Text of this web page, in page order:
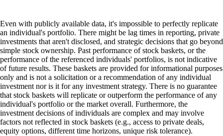
Even with publicly available data, it's impossible to perfectly replicate
an individual's portfolio. There might be lag times in reporting, private
investments that aren't disclosed, and strategic decisions that go beyond
simple stock ownership. Past performance of stock baskets, or the
performance of the referenced individuals' portfolios, is not indicative
of future results. These baskets are provided for informational purposes
only and is not a solicitation or a recommendation of any individual
investment nor is it for any investment strategy. There is no guarantee
that stock baskets will replicate or outperform the performance of any
individual's portfolio or the market overall. Furthermore, the
investment decisions of individuals are complex and may involve
factors not reflected in stock baskets (e.g., access to private deals,
equity options, different time horizons, unique risk tolerance).